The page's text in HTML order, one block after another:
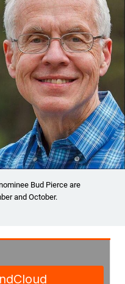
Bud Pierce are
and October.